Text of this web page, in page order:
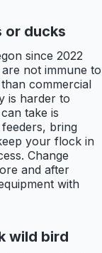
or ducks
since 2022
not immune to
commercial
is harder to
take is
bring
your flock in
Change
and after
with
wild bird